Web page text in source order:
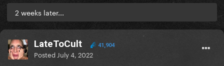
2 weeks later...
LateToCult 41,904
Posted July 4, 2022